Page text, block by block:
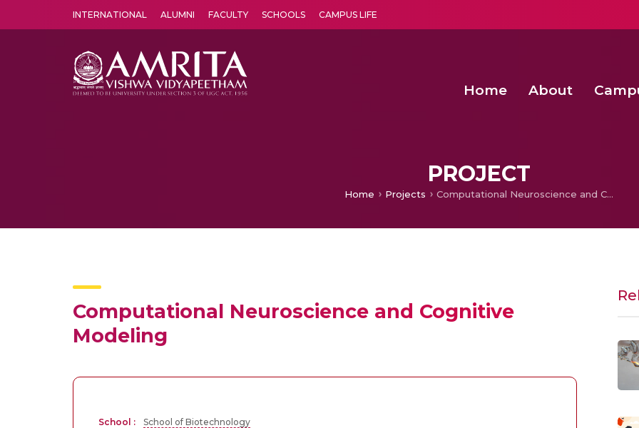
INTERNATIONAL ALUMNI FACULTY SCHOOLS CAMPUS LIFE
Home About
PROJECT
Home Projects Computational Neuroscience and Cognitive Modeling
Computational Neuroscience and Cognitive
Modeling
School : School of Biotechnology